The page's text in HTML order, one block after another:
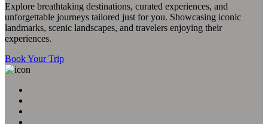
Explore breathtaking destinations, curated experiences, and
unforgettable journeys tailored just for you. Showcasing iconic
landmarks, scenic landscapes, and travelers enjoying their
experiences.
Book Your Trip